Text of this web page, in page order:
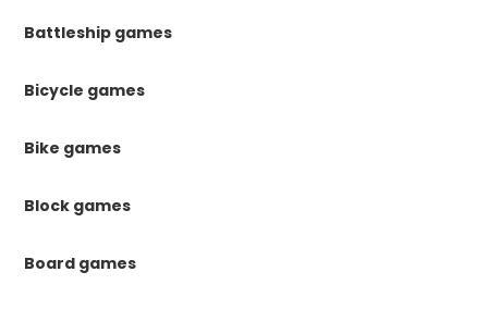
Battleship games
Bicycle games
Bike games
Block games
Board games